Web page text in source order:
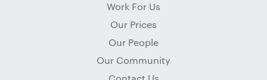
Work For Us
Our Prices
Our People
Our Community